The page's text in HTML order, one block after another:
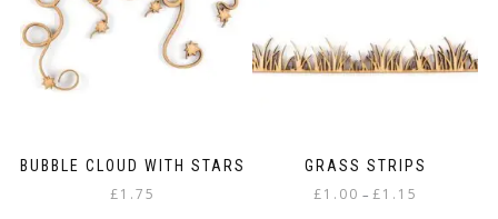
chosen
BUBBLE CLOUD WITH STARS
£1.75
GRASS STRIPS
£1.00 – £1.15